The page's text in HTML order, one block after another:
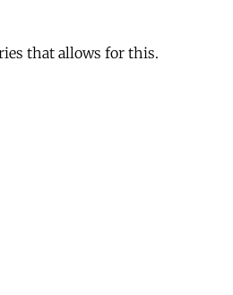
that allows for this.